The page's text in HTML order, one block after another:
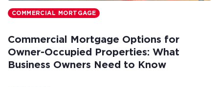
COMMERCIAL MORTGAGE
Commercial Mortgage Options for
Owner-Occupied Properties: What
Business Owners Need to Know